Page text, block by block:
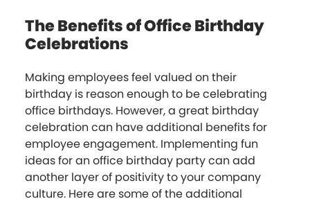
The Benefits of Office Birthday
Celebrations
Making employees feel valued on their
birthday is reason enough to be celebrating
office birthdays. However, a great birthday
celebration can have additional benefits for
employee engagement. Implementing fun
ideas for an office birthday party can add
another layer of positivity to your company
culture. Here are some of the additional